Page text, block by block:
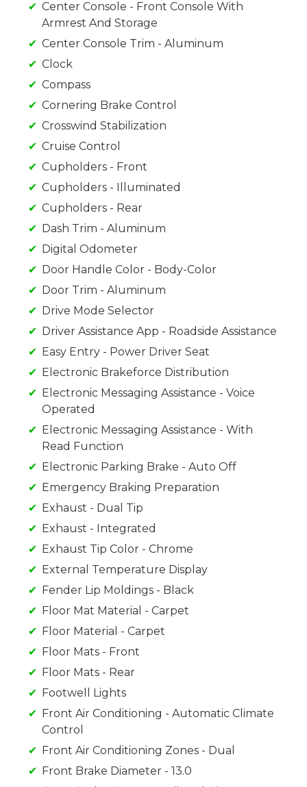
Center Console - Front Console With
Armrest And Storage
Center Console Trim - Aluminum
Clock
Compass
Cornering Brake Control
Crosswind Stabilization
Cruise Control
Cupholders - Front
Cupholders - Illuminated
Cupholders - Rear
Dash Trim - Aluminum
Digital Odometer
Door Handle Color - Body-Color
Door Trim - Aluminum
Drive Mode Selector
Driver Assistance App - Roadside Assistance
Easy Entry - Power Driver Seat
Electronic Brakeforce Distribution
Electronic Messaging Assistance - Voice
Operated
Electronic Messaging Assistance - With
Read Function
Electronic Parking Brake - Auto Off
Emergency Braking Preparation
Exhaust - Dual Tip
Exhaust - Integrated
Exhaust Tip Color - Chrome
External Temperature Display
Fender Lip Moldings - Black
Floor Mat Material - Carpet
Floor Material - Carpet
Floor Mats - Front
Floor Mats - Rear
Footwell Lights
Front Air Conditioning - Automatic Climate
Control
Front Air Conditioning Zones - Dual
Front Brake Diameter - 13.0